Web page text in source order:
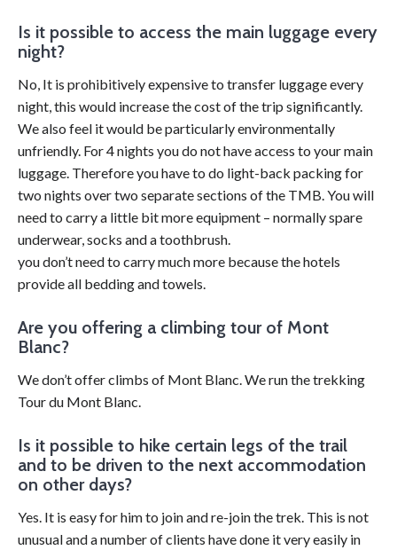
Is it possible to access the main luggage every
night?
No, It is prohibitively expensive to transfer luggage every
night, this would increase the cost of the trip significantly.
We also feel it would be particularly environmentally
unfriendly. For 4 nights you do not have access to your main
luggage. Therefore you have to do light-back packing for
two nights over two separate sections of the TMB. You will
need to carry a little bit more equipment – normally spare
underwear, socks and a toothbrush.
you don’t need to carry much more because the hotels
provide all bedding and towels.
Are you offering a climbing tour of Mont
Blanc?
We don’t offer climbs of Mont Blanc. We run the trekking
Tour du Mont Blanc.
Is it possible to hike certain legs of the trail
and to be driven to the next accommodation
on other days?
Yes. It is easy for him to join and re-join the trek. This is not
unusual and a number of clients have done it very easily in